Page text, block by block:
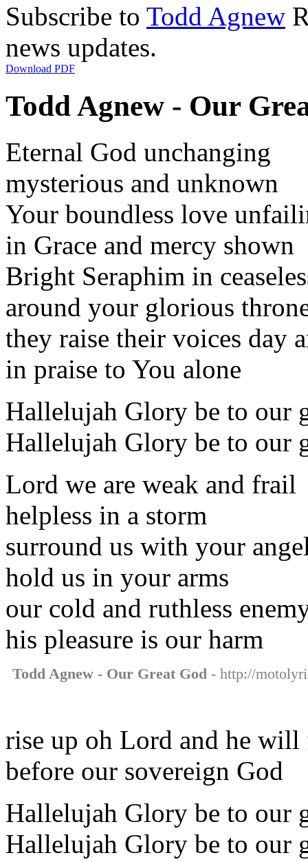
Subscribe to Todd Agnew
news updates.
Download PDF
Todd Agnew - Our
Eternal God unchanging
mysterious and unknown
Your boundless love
in Grace and mercy shown
Bright Seraphim in
around your glorious
they raise their voices day
in praise to You alone
Hallelujah Glory be to our
Hallelujah Glory be to our
Lord we are weak and frail
helpless in a storm
surround us with your
hold us in your arms
our cold and ruthless
his pleasure is our harm
Todd Agnew - Our Great God - http://
rise up oh Lord and he will
before our sovereign God
Hallelujah Glory be to our
Hallelujah Glory be to our